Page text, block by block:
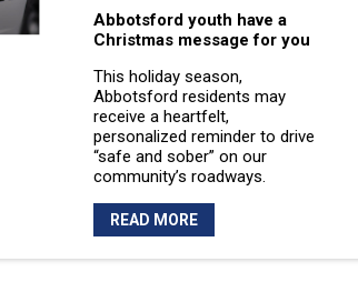
Abbotsford youth have a
Christmas message for you
This holiday season,
Abbotsford residents may
receive a heartfelt,
personalized reminder to drive
“safe and sober” on our
community’s roadways.
READ MORE